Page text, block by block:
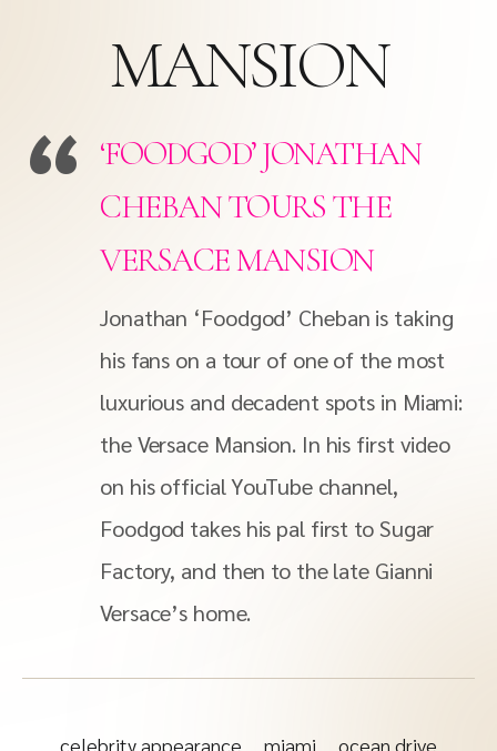
MANSION
‘FOODGOD’ JONATHAN
CHEBAN TOURS THE
VERSACE MANSION
Jonathan ‘Foodgod’ Cheban is taking
his fans on a tour of one of the most
luxurious and decadent spots in Miami:
the Versace Mansion. In his first video
on his official YouTube channel,
Foodgod takes his pal first to Sugar
Factory, and then to the late Gianni
Versace’s home.
celebrity appearance miami ocean drive